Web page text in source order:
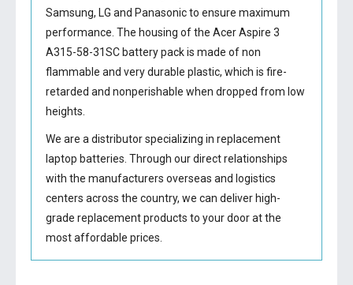
Samsung, LG and Panasonic to ensure maximum
performance. The housing of the Acer Aspire 3
A315-58-31SC batterypack is made of non
flammable and very durable plastic, which is fire-
retarded and nonperishable when dropped from low
heights.
We are a distributor specializing in replacement
laptop batteries. Through our direct relationships
with the manufacturers overseas and logistics
centers across the country, we can deliver high-
grade replacement products to your door at the
most affordable prices.